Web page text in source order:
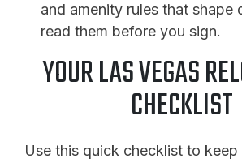
and amenity rules that shape
read them before you sign.
YOUR LAS VEGAS
CHECKLIST
Use this quick checklist to